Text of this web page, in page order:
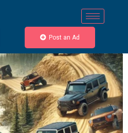
Post an Ad